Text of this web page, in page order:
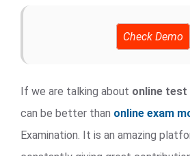
Check Demo
If we are talking about online test
can be better than online exam
Examination. It is an amazing